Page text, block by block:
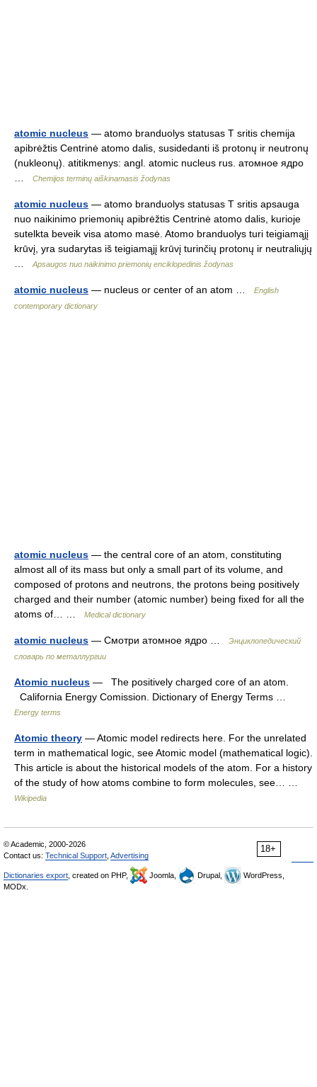
atomic nucleus — atomo branduolys statusas T sritis chemija
apibrėžtis Centrinė atomo dalis, susidedanti iš protonų ir neutronų
(nukleonų). atitikmenys: angl. atomic nucleus rus. атомное ядро
Chemijos terminų aiškinamasis žodynas
atomic nucleus — atomo branduolys statusas T sritis apsauga
nuo naikinimo priemonių apibrėžtis Centrinė atomo dalis, kurioje
sutelkta beveik visa atomo masė. Atomo branduolys turi teigiamąjį
krūvį, yra sudarytas iš teigiamąjį krūvį turinčių protonų ir neutraliųjų
Apsaugos nuo naikinimo priemonių enciklopedinis žodynas
atomic nucleus — nucleus or center of an atom …
English
contemporary dictionary
atomic nucleus — the central core of an atom, constituting
almost all of its mass but only a small part of its volume, and
composed of protons and neutrons, the protons being positively
charged and their number (atomic number) being fixed for all the
atoms of… …
Medical dictionary
atomic nucleus — Смотри атомное ядро …
Энциклопедический
словарь по металлургии
Atomic nucleus — The positively charged core of an atom.
California Energy Comission. Dictionary of Energy Terms …
Energy terms
Atomic theory — Atomic model redirects here. For the unrelated
term in mathematical logic, see Atomic model (mathematical logic).
This article is about the historical models of the atom. For a history
of the study of how atoms combine to form molecules, see… …
Wikipedia
18+
© Academic, 2000-2026
Contact us: Technical Support Advertising
Dictionaries export , created on PHP, Joomla, Drupal,
WordPress,
MODx.